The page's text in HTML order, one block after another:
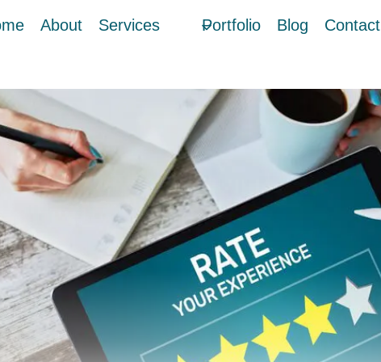
About Services Portfolio Blog Contact